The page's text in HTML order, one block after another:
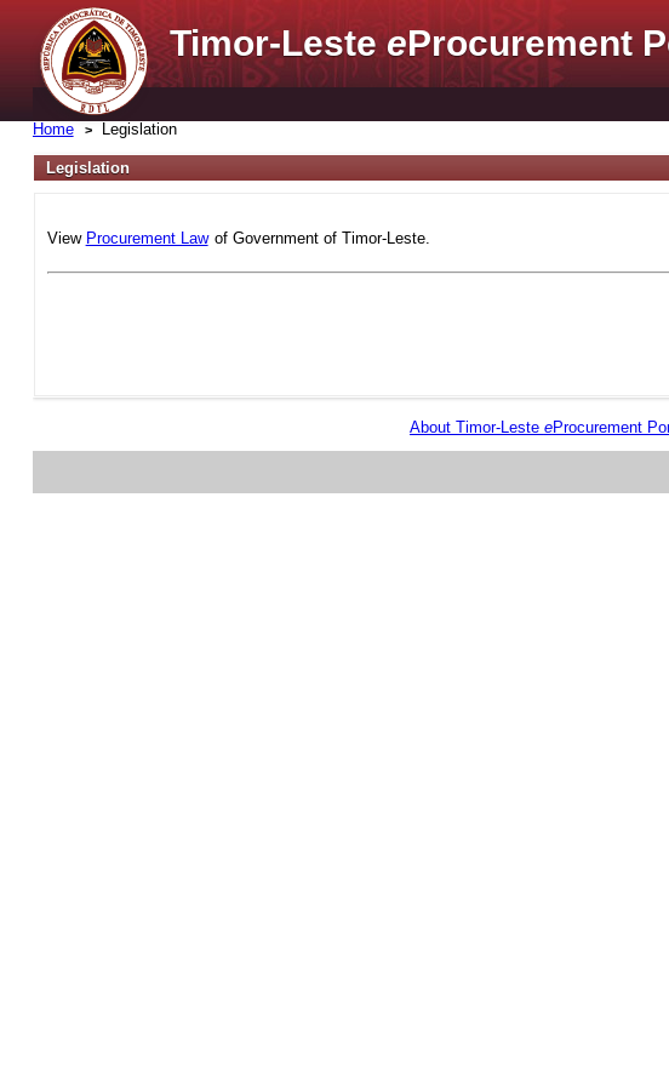
Timor-LesteeProcurement
Home Legislation
Legislation
View Procurement Law of Government of Timor-Leste.
About Timor-Leste eProcurement